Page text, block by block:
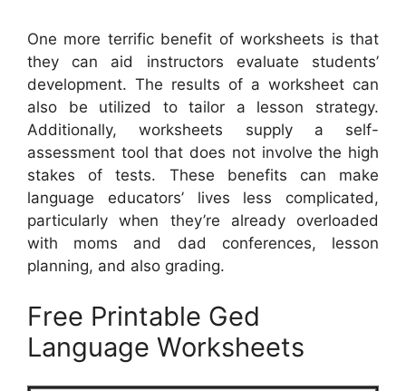
One more terrific benefit of worksheets is that
they can aid instructors evaluate students’
development. The results of a worksheet can
also be utilized to tailor a lesson strategy.
Additionally, worksheets supply a self-
assessment tool that does not involve the high
stakes of tests. These benefits can make
language educators’ lives less complicated,
particularly when they’re already overloaded
with moms and dad conferences, lesson
planning, and also grading.
Free Printable Ged
Language Worksheets